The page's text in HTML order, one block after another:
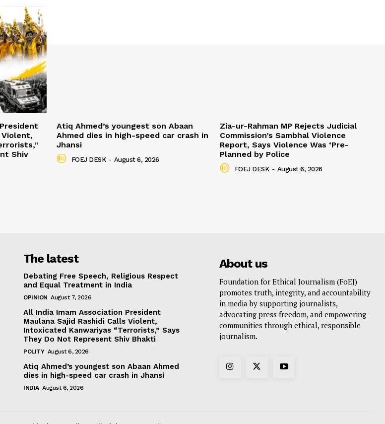
Violent,
Shiv
Atiq Ahmed’s youngest son Abaan
Ahmed dies in high-speed car crash in
Jhansi
FOEJ DESK - August 6, 2026
Zia-ur-Rahman MP Rejects Judicial
Commission’s Sambhal Violence
Report, Says Violence Was ‘Pre-
Planned by Police
FOEJ DESK - August 6, 2026
The latest
Debating Free Speech, Religious Respect
and Equal Treatment in India
OPINION August 7, 2026
All India Imam Association President
Maulana Sajid Rashidi Calls Violent,
Intoxicated Kanwariyas “Terrorists,” Says
They Do Not Represent Shiv Bhakti
POLITY August 6, 2026
Atiq Ahmed’s youngest son Abaan Ahmed
dies in high-speed car crash in Jhansi
INDIA August 6, 2026
About us
Foundation for Ethical Journalism (FoEJ)
promotes truth, integrity, and accountability
in media by supporting journalists,
advocating press freedom, and empowering
communities through ethical, responsible
journalism.